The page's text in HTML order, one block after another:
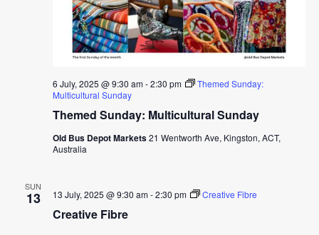
Themed Sunday: Multicultural Sunday
6 July, 2025 @ 9:30 am-2:30 pm
Themed Sunday:
Multicultural Sunday
Old Bus Depot Markets21 Wentworth Ave, Kingston, ACT,
Australia
SUN
13
Creative Fibre
13 July, 2025 @ 9:30 am-2:30 pm Creative Fibre